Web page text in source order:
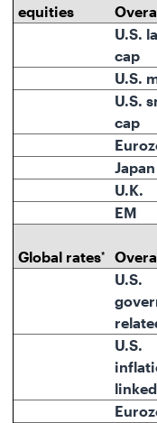
equities
U.S.
cap
U.S.
U.S.
cap
Japan
U.K.
EM
Global rates*
U.S.
U.S.
linked